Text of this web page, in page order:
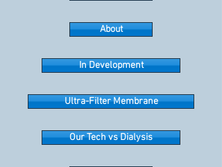
About
In Development
Ultra-Filter Membrane
Our Tech vs Dialysis